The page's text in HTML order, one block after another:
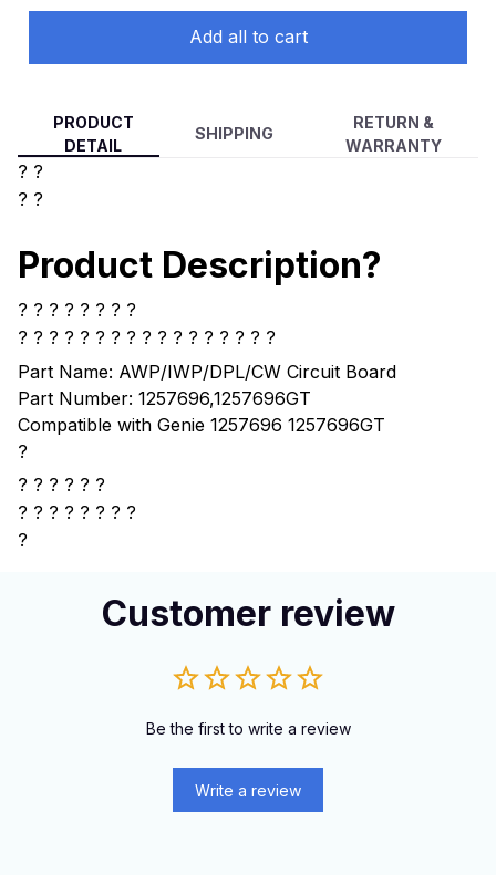
Add all to cart
PRODUCT
DETAIL
SHIPPING
RETURN &
WARRANTY
? ?
? ?
Product Description?
? ? ? ? ? ? ? ?
? ? ? ? ? ? ? ? ? ? ? ? ? ? ? ? ?
Part Name: AWP/IWP/DPL/CW Circuit Board
Part Number: 1257696,1257696GT
Compatible with Genie 1257696 1257696GT
?
? ? ? ? ? ?
? ? ? ? ? ? ? ?
?
Customer review
Be the first to write a review
Write a review